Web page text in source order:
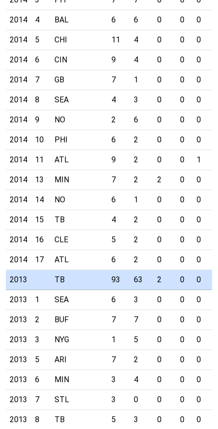
2014 4 BAL 6 6 0 0 0
2014 5 CHI 11 4 0 0 0
2014 6 CIN 9 4 0 0 0
2014 7 GB 7 1 0 0 0
2014 8 SEA 4 3 0 0 0
2014 9 NO 2 6 0 0 0
2014 10 PHI 6 2 0 0 0
2014 11 ATL 9 2 0 0 1
2014 13 MIN 7 2 2 0 0
2014 14 NO 6 1 0 0 0
2014 15 TB 4 2 0 0 0
2014 16 CLE 5 2 0 0 0
2014 17 ATL 6 2 0 0 0
2013 TB 93 63 2 0 0
2013 1 SEA 6 3 0 0 0
2013 2 BUF 7 7 0 0 0
2013 3 NYG 1 5 0 0 0
2013 5 ARI 7 2 0 0 0
2013 6 MIN 3 4 0 0 0
2013 7 STL 3 0 0 0 0
2013 8 TB 5 3 0 0 0